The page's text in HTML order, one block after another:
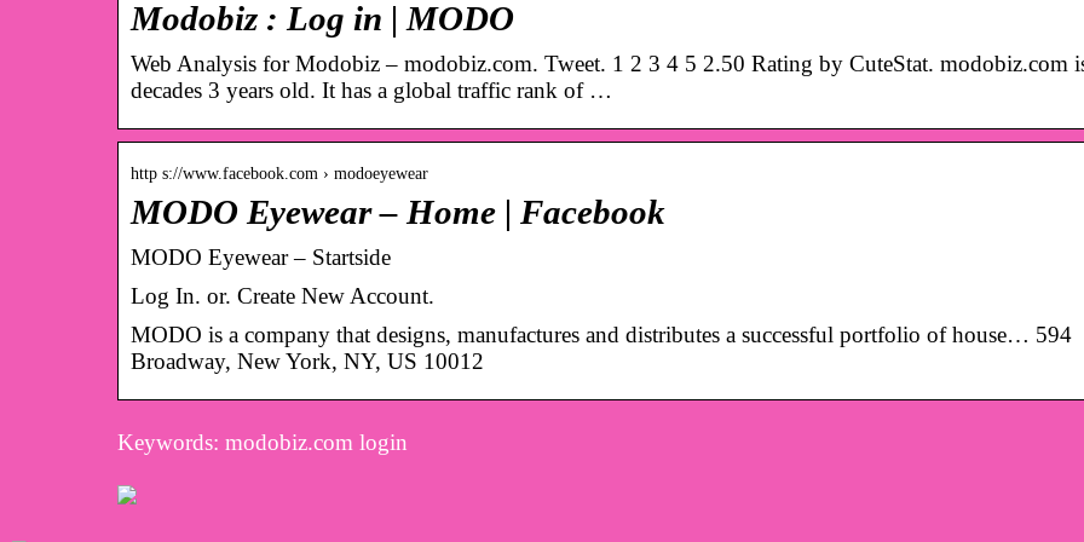
Modobiz : Log in | MODO
Web Analysis for Modobiz – modobiz.com. Tweet. 1 2 3 4 5 2.50 Rating by CuteStat. modobiz.com
decades 3 years old. It has a global traffic rank of …
http s://www.facebook.com › modoeyewear
MODO Eyewear – Home | Facebook
MODO Eyewear – Startside
Log In. or. Create New Account.
MODO is a company that designs, manufactures and distributes a successful portfolio of house… 594
Broadway, New York, NY, US 10012
Keywords: modobiz.com login